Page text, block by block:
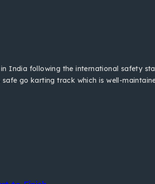
India following the international safety
go karting track which is well-